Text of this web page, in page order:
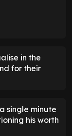
in the
for their
single minute
his worth